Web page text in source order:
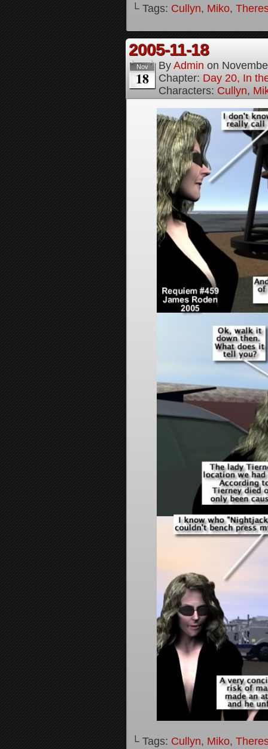
└ Tags: Cullyn, Miko,
2005-11-18
Nov
18
By Admin on
Chapter: Day 20, In
Characters: Cullyn,
└ Tags: Cullyn, Miko,